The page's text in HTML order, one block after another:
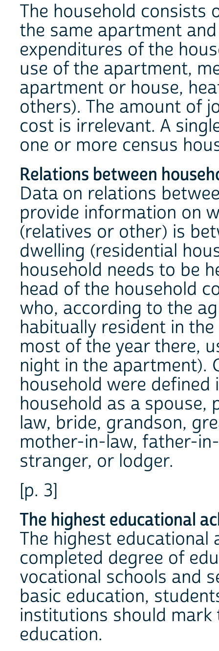
The household consists
the same apartment
expenditures of the
use of the apartment,
apartment or house,
others). The amount of
cost is irrelevant. A
one or more census
Relations between
Data on relations
provide information on
(relatives or other) is
dwelling (residential
household needs to be
head of the household
who, according to the
habitually resident in
most of the year there,
night in the apartment).
household were
household as a
law, bride, grandson,
mother-in-law, father-
stranger, or lodger.
[p. 3]
The highest educational
The highest educational
completed degree of
vocational schools and
basic education,
institutions should mark
education.